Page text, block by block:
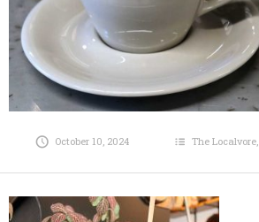
October 10, 2024 The Localvore